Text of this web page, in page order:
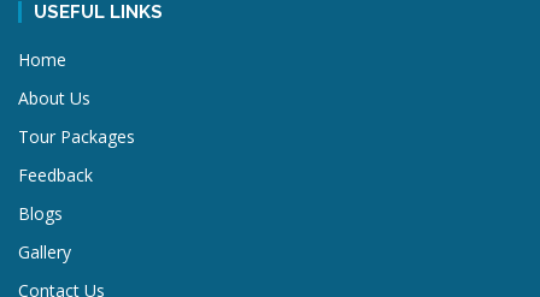
USEFUL LINKS
Home
About Us
Tour Packages
Feedback
Blogs
Gallery
Contact Us